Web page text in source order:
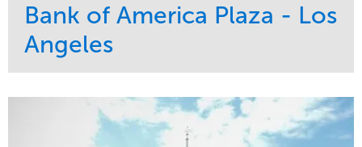
Bank of America Plaza - Los
Angeles
Maintenance
Water Management
Commercial
Region
West Coast